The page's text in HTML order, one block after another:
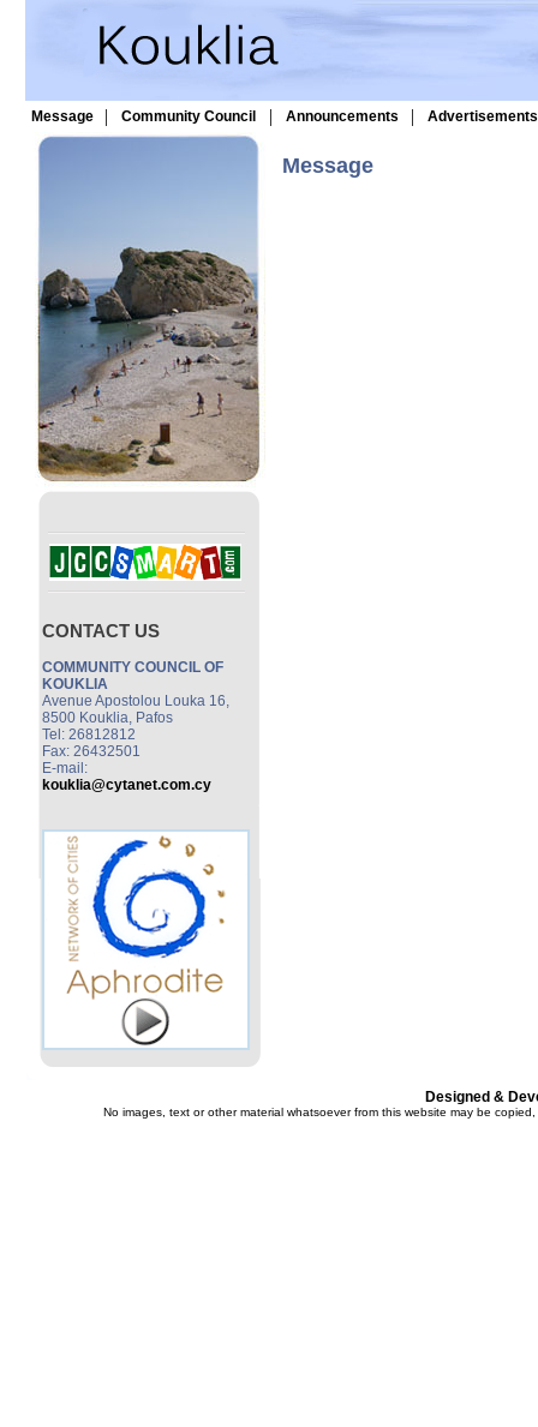
Message | Community Council | Announcements | Advertisements
CONTACT US
COMMUNITY COUNCIL OF
KOUKLIA
Avenue Apostolou Louka 16,
8500 Kouklia, Pafos
Tel: 26812812
Fax: 26432501
E-mail:
kouklia@cytanet.com.cy
Message
Designed &
No images, text or other material whatsoever from this website may be